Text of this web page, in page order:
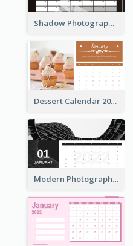
Shadow Photography Calendar 2022
Dessert Calendar 2022
Modern Photography Calendar 2022